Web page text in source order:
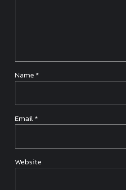
Name *
Email *
Website